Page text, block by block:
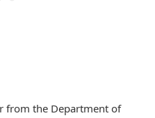
from the Department of